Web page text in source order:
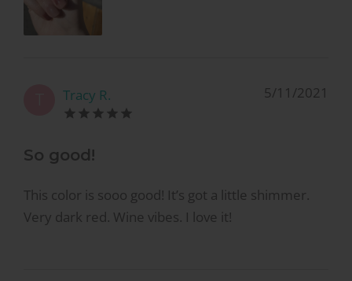
Tracy R. 5/11/2021
So good!
This color is sooo good! It’s got a little shimmer.
Very dark red. Wine vibes. I love it!